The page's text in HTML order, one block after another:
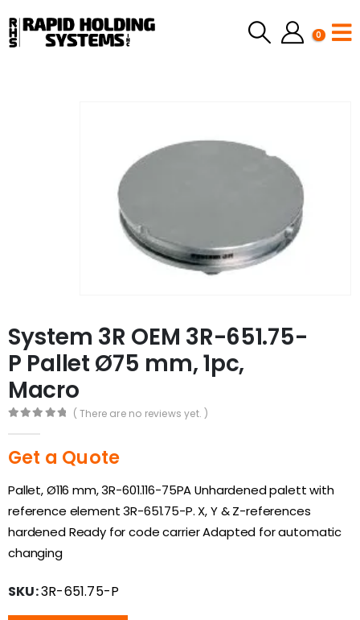
0
System 3R OEM 3R-651.75-
P Pallet Ø75 mm, 1pc,
Macro
( There are no reviews yet. )
Get a Quote
Pallet, Ø116 mm, 3R-601.116-75PA Unhardened palett with
reference element 3R-651.75-P. X, Y & Z-references
hardened Ready for code carrier Adapted for automatic
changing
SKU:3R-651.75-P